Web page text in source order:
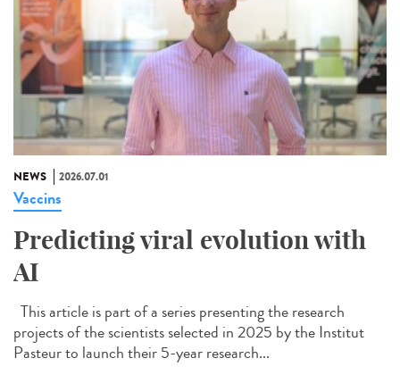
NEWS 2026.07.01
Vaccins
Predicting viral evolution with
AI
This article is part of a series presenting the research
projects of the scientists selected in 2025 by the Institut
Pasteur to launch their 5-year research...